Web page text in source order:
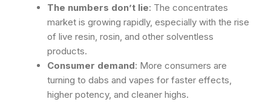
The numbers don’t lie: The concentrates
market is growing rapidly, especially with the rise
of live resin, rosin, and other solventless
products.
Consumer demand: More consumers are
turning to dabs and vapes for faster effects,
higher potency, and cleaner highs.